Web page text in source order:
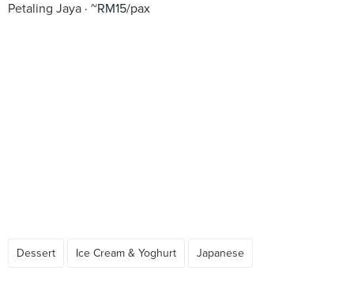
Petaling Jaya ~RM15/pax
Dessert Ice Cream & Yoghurt Japanese